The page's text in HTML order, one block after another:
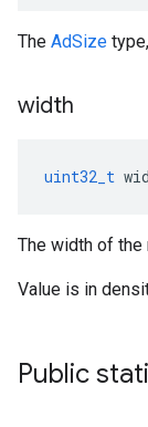
The AdSize
width
uint32_t
The width of
Value is in
Public